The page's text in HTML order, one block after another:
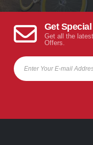
Get
Get all the
Offers.